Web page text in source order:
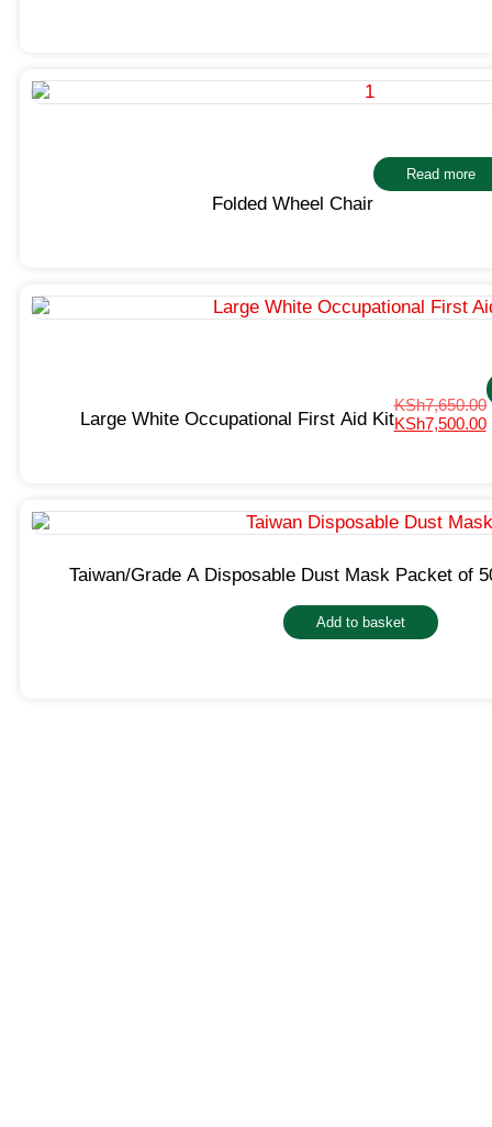
Folded Wheel Chair
Read more
Large White Occupational First Aid Kit
KSh7,650.00
KSh7,500.00
Taiwan/Grade A Disposable Dust Mask Packet of
Add to basket